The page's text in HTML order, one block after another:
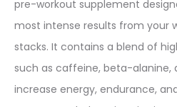
pre-workout supplement
most intense results from your
stacks. It contains a blend of
such as caffeine, beta-alanine,
increase energy, endurance,